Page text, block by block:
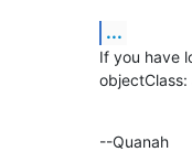
...
If you have
--Quanah